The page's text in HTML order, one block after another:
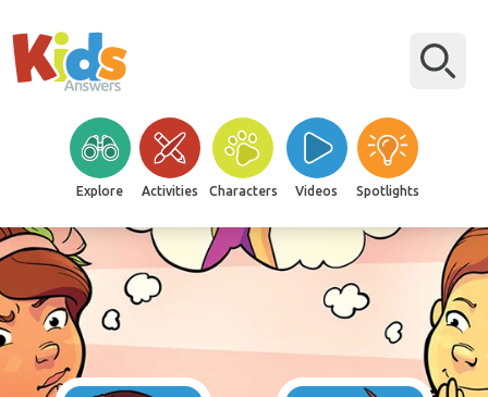
Explore Activities Characters Videos Spotlights